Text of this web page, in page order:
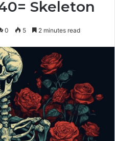
Skeleton
0 5 2 minutes read